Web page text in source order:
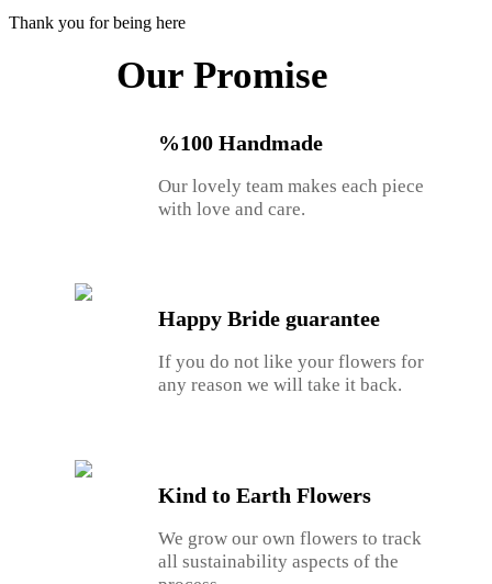
Thank you for being here
Our Promise
%100 Handmade
Our lovely team makes each piece
with love and care.
Happy Bride guarantee
If you do not like your flowers for
any reason we will take it back.
Kind to Earth Flowers
We grow our own flowers to track
all sustainability aspects of the